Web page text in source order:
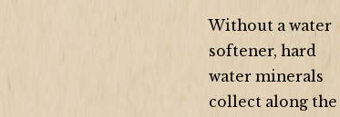
Without a water
softener, hard
water minerals
collect along the